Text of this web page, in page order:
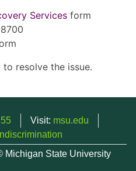
Services form
resolve the issue.
Visit: msu.edu
Michigan State University